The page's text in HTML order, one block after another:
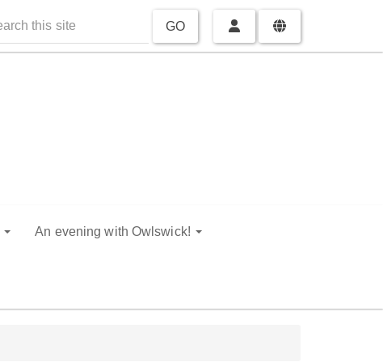
GO
An evening with Owlswick!